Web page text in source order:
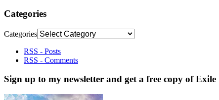
Categories
Categories
RSS - Posts
RSS - Comments
Sign up to my newsletter and get a free copy of Exile